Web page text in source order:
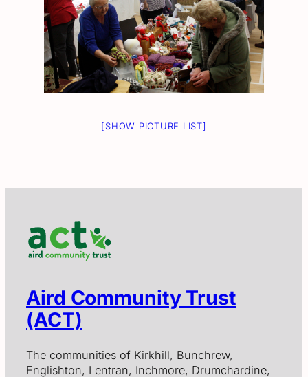
[SHOW PICTURE LIST]
Aird Community Trust
(ACT)
The communities of Kirkhill, Bunchrew,
Englishton, Lentran, Inchmore, Drumchardine,